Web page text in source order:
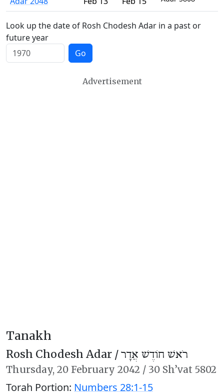
Look up the date of Rosh Chodesh Adar in a past or
future year
Go
Advertisement
Tanakh
Rosh Chodesh Adar /רֹאשׁ חוֹדֶשׁ אֲדָר
Thursday, 20 February 2042 / 30 Sh’vat 5802
Torah Portion: Numbers 28:1-15